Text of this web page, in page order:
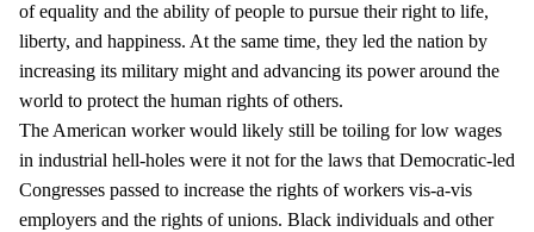
of equality and the ability of people to pursue their right to life,
liberty, and happiness. At the same time, they led the nation by
increasing its military might and advancing its power around the
world to protect the human rights of others.
The American worker would likely still be toiling for low wages
in industrial hell-holes were it not for the laws that Democratic-led
Congresses passed to increase the rights of workers vis-a-vis
employers and the rights of unions. Black individuals and other